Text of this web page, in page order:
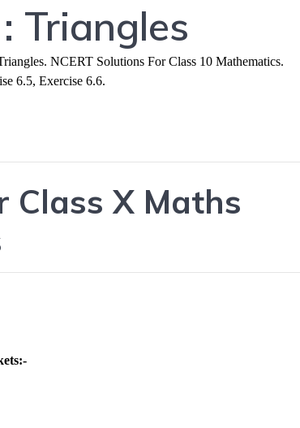
Triangles
NCERT Solutions For Class 10 Mathematics.
6.5, Exercise 6.6.
Class X Maths